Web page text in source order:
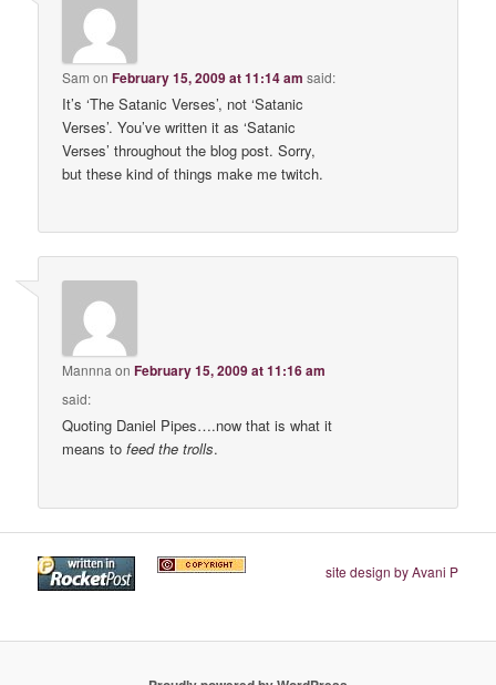
Sam onFebruary 15, 2009 at 11:14 am said:
It’s ‘The Satanic Verses’, not ‘Satanic
Verses’. You’ve written it as ‘Satanic
Verses’ throughout the blog post. Sorry,
but these kind of things make me twitch.
MannnaonFebruary 15, 2009 at 11:16 am
said:
Quoting Daniel Pipes….now that is what it
means tofeed the trolls.
site design by Avani P